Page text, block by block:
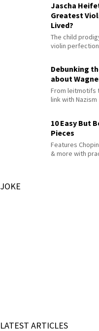
Jascha
Greatest
Lived?
The child
violin perfection
Debunking
about
From leitmotifs
link with Nazism
10 Easy But
Pieces
Features
& more with
JOKE
LATEST ARTICLES